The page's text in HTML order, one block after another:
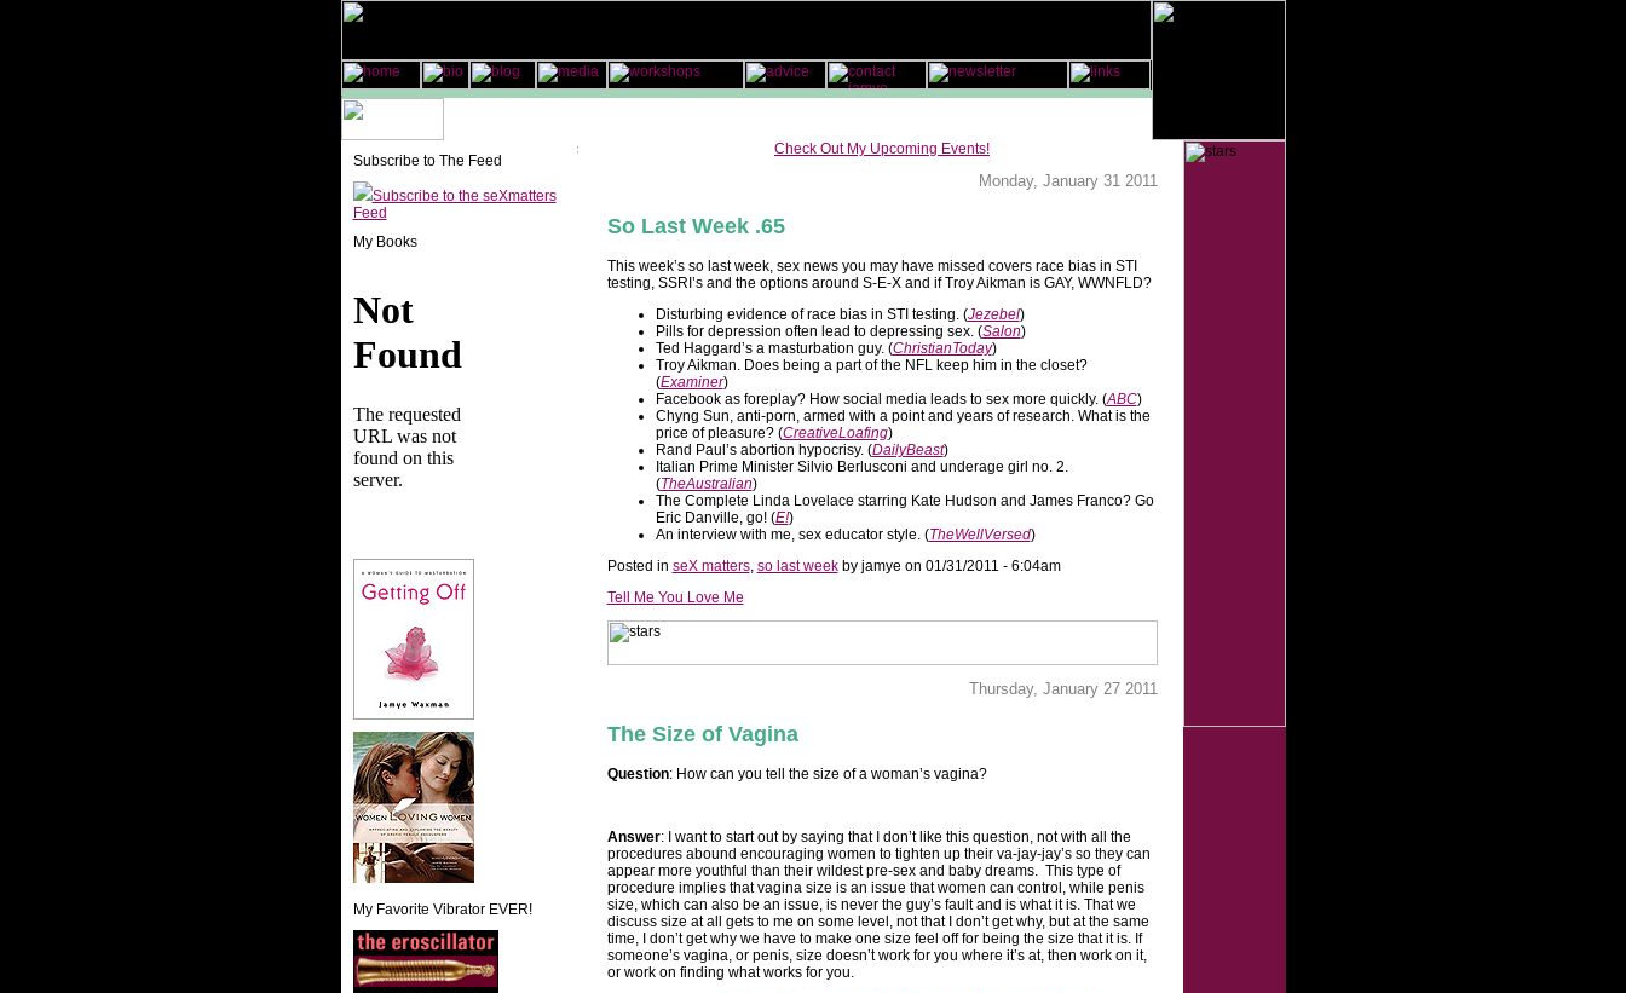
Subscribe to The Feed
Subscribe to the seXmatters
Feed
My Books
My Favorite Vibrator EVER!
Check Out My Upcoming Events!
Monday, January 31 2011
So Last Week .65
This week’s so last week, sex news you may have missed covers race bias in STI
testing, SSRI’s and the options around S-E-X and if Troy Aikman is GAY, WWNFLD?
Disturbing evidence of race bias in STI testing. (Jezebel)
Pills for depression often lead to depressing sex. (Salon)
Ted Haggard’s a masturbation guy. (ChristianToday)
Troy Aikman. Does being a part of the NFL keep him in the closet?
(Examiner)
Facebook as foreplay? How social media leads to sex more quickly. (ABC)
Chyng Sun, anti-porn, armed with a point and years of research. What is the
price of pleasure? (CreativeLoafing)
Rand Paul’s abortion hypocrisy. (DailyBeast)
Italian Prime Minister Silvio Berlusconi and underage girl no. 2.
(TheAustralian)
The Complete Linda Lovelace starring Kate Hudson and James Franco? Go
Eric Danville, go! (E!)
An interview with me, sex educator style. (TheWellVersed)
Posted in seX matters, so last weekby jamye on 01/31/2011 - 6:04am
Tell Me You Love Me
Thursday, January 27 2011
The Size of Vagina
Question: How can you tell the size of a woman’s vagina?
Answer: I want to start out by saying that I don’t like this question, not with all the
procedures abound encouraging women to tighten up their va-jay-jay’s so they can
appear more youthful than their wildest pre-sex and baby dreams. This type of
procedure implies that vagina size is an issue that women can control, while penis
size, which can also be an issue, is never the guy’s fault and is what it is. That we
discuss size at all gets to me on some level, not that I don’t get why, but at the same
time, I don’t get why we have to make one size feel off for being the size that it is. If
someone’s vagina, or penis, size doesn’t work for you where it’s at, then work on it,
or work on finding what works for you.